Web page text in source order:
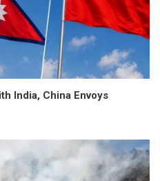
India, China Envoys